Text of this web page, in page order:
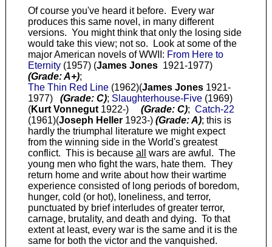
Of course you've heard it before. Every war
produces this same novel, in many different
versions. You might think that only the losing side
would take this view; not so. Look at some of the
major American novels of WWII: From Here to
Eternity(1957) (James Jones 1921-1977)
(Grade: A+);
The Thin Red Line(1962)(James Jones1921-
1977) (Grade: C); Slaughterhouse-Five(1969)
(Kurt Vonnegut1922-) (Grade: C); Catch-22
(1961)(Joseph Heller 1923-) (Grade: A); this is
hardly the triumphal literature we might expect
from the winning side in the World's greatest
conflict. This is because all
wars are awful. The
young men who fight the wars, hate them. They
return home and write about how their wartime
experience consisted of long periods of boredom,
hunger, cold (or hot), loneliness, and terror,
punctuated by brief interludes of greater terror,
carnage, brutality, and death and dying. To that
extent at least, every war is the same and it is the
same for both the victor and the vanquished.